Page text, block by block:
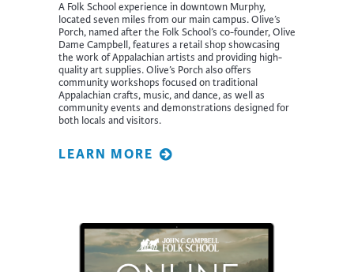
A Folk School experience in downtown Murphy,
located seven miles from our main campus. Olive’s
Porch, named after the Folk School’s co-founder, Olive
Dame Campbell, features a retail shop showcasing
the work of Appalachian artists and providing high-
quality art supplies. Olive’s Porch also offers
community workshops focused on traditional
Appalachian crafts, music, and dance, as well as
community events and demonstrations designed for
both locals and visitors.
LEARN MORE